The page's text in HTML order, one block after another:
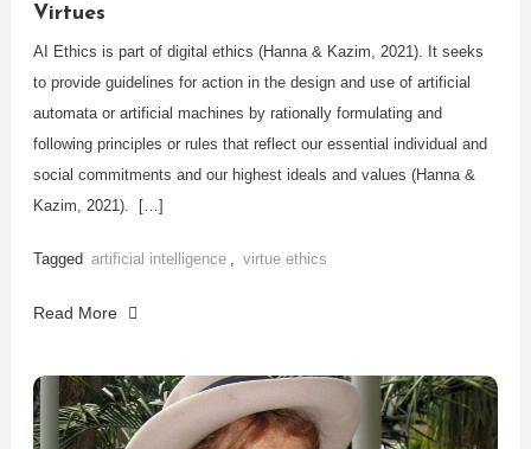
Virtues
AI Ethics is part of digital ethics (Hanna & Kazim, 2021). It seeks
to provide guidelines for action in the design and use of artificial
automata or artificial machines by rationally formulating and
following principles or rules that reflect our essential individual and
social commitments and our highest ideals and values (Hanna &
Kazim, 2021). […]
Tagged artificial intelligence virtue ethics
Read More